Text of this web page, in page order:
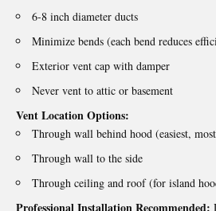
6-8 inch diameter ducts
Minimize bends (each bend reduces
Exterior vent cap with damper
Never vent to attic or basement
Vent Location Options:
Through wall behind hood (easiest,
Through wall to the side
Through ceiling and roof (for island
Professional Installation Recommended: